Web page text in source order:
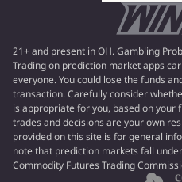
21+ and present in OH. Gambling
Trading on prediction market apps
everyone. You could lose the funds
transaction. Carefully consider
is appropriate for you, based on your
trades and decisions are your own
provided on this site is for general
note that prediction markets fall
Commodity Futures Trading